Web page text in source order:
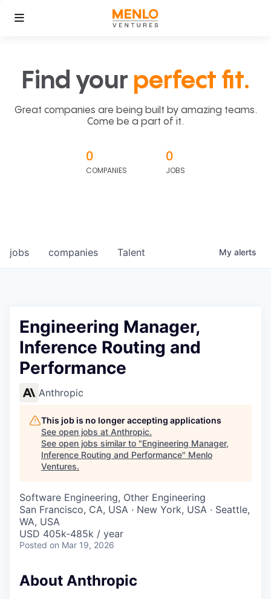
Find your perfect fit.
Great companies are being built by amazing teams.
Come be a part of it.
0
COMPANIES
0
JOBS
jobs companies Talent My alerts
Engineering Manager,
Inference Routing and
Performance
Anthropic
This job is no longer accepting applications
See open jobs at Anthropic.
See open jobs similar to "Engineering Manager,
Inference Routing and Performance" Menlo
Ventures.
Software Engineering, Other Engineering
San Francisco, CA, USA · New York, USA · Seattle,
WA, USA
USD 405k-485k / year
Posted on Mar 19, 2026
About Anthropic